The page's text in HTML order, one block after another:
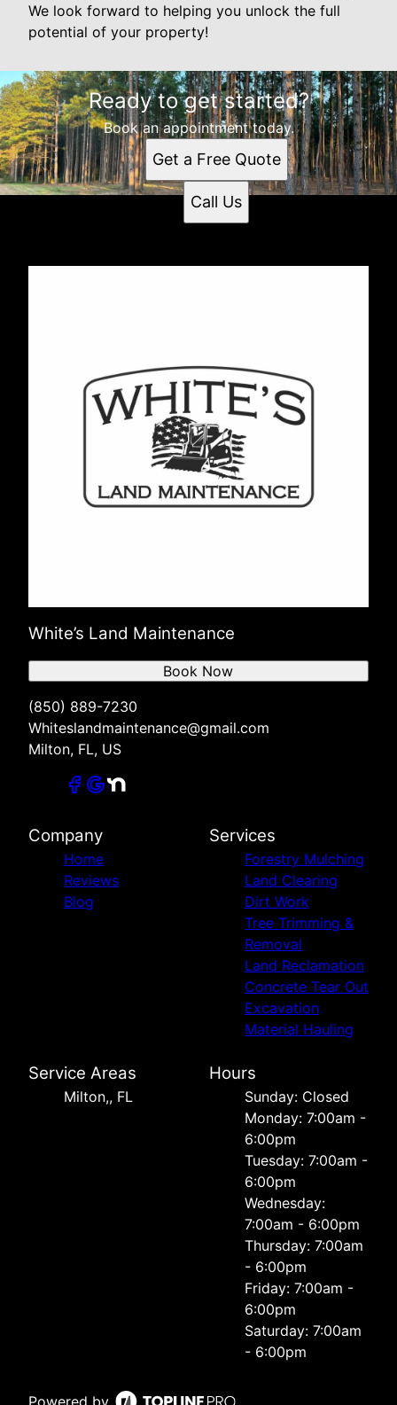
We look forward to helping you unlock the full
potential of your property!
Ready to get started?
Book an appointment today.
Get a Free Quote
Call Us
White’s Land Maintenance
(850) 889-7230
Whiteslandmaintenance@gmail.com
Milton, FL, US
Book Now
Company
Home
Reviews
Blog
Services
Forestry Mulching
Land Clearing
Dirt Work
Tree Trimming &
Removal
Land Reclamation
Concrete Tear Out
Excavation
Material Hauling
Service Areas
Milton,, FL
Hours
Sunday: Closed
Monday: 7:00am -
6:00pm
Tuesday: 7:00am -
6:00pm
Wednesday:
7:00am - 6:00pm
Thursday: 7:00am
- 6:00pm
Friday: 7:00am -
6:00pm
Saturday: 7:00am
- 6:00pm
Powered by